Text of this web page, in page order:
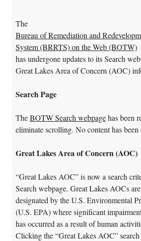
The
Bureau of Remediation and
System (BRRTS) on the Web (BOTW)
has undergone updates to its Search
Great Lakes Area of Concern (AOC)
Search Page
TheBOTW Search webpagehas been
eliminate scrolling. No content has been
Great Lakes Area of Concern (AOC)
“Great Lakes AOC” is now a search
Search webpage. Great Lakes AOCs
designated by the U.S. Environmental
(U.S. EPA) where significant
has occurred as a result of human
Clicking the “Great Lakes AOC”